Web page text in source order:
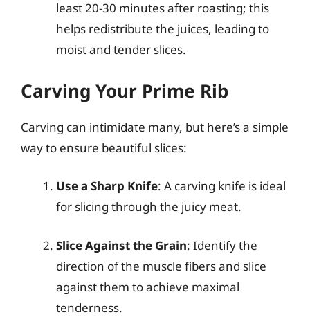
least 20-30 minutes after roasting; this
helps redistribute the juices, leading to
moist and tender slices.
Carving Your Prime Rib
Carving can intimidate many, but here’s a simple
way to ensure beautiful slices:
Use a Sharp Knife: A carving knife is ideal
for slicing through the juicy meat.
Slice Against the Grain: Identify the
direction of the muscle fibers and slice
against them to achieve maximal
tenderness.